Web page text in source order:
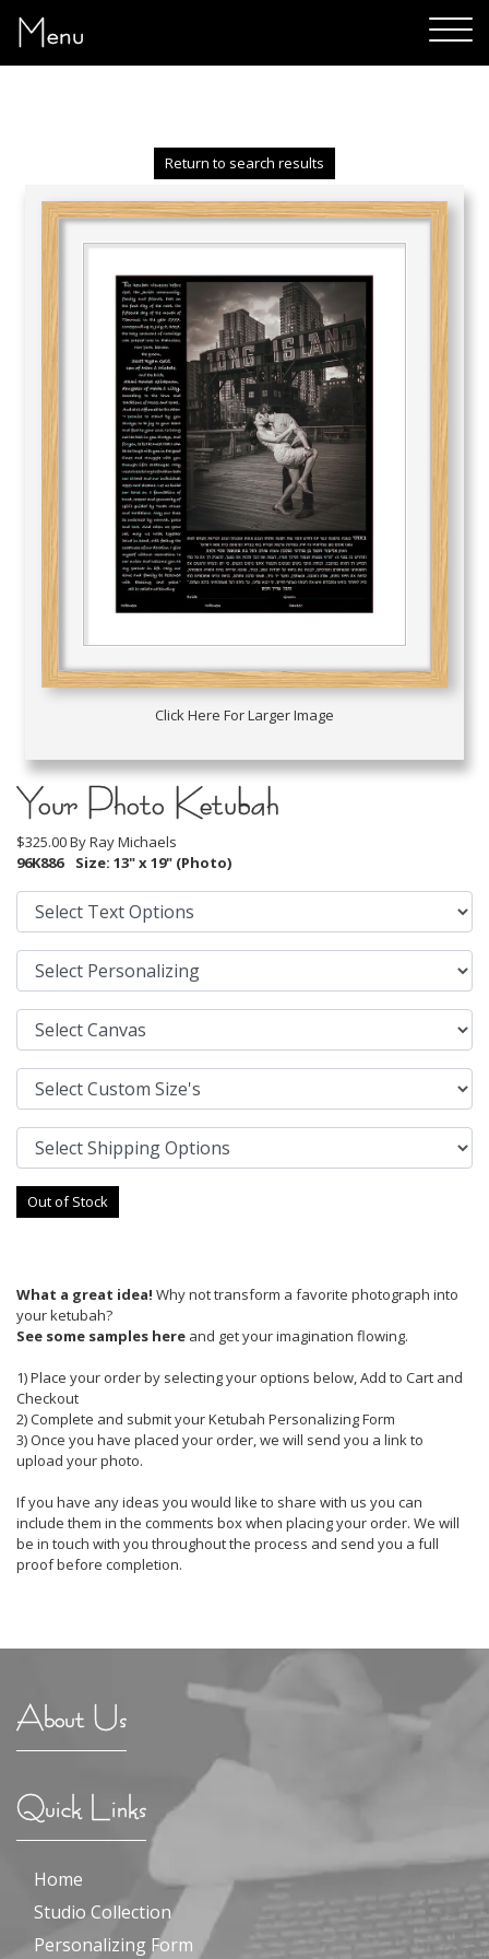
Menu
Return to search results
Click Here For Larger Image
Your Photo Ketubah
$325.00 ByRay Michaels
96K886
Size: 13" x 19" (Photo)
Out of Stock
What a great idea! Why not transform a favorite photograph into
your ketubah?
See some samples here and get your imagination flowing.
1) Place your order by selecting your options below, Add to Cart and
Checkout
2) Complete and submit your Ketubah Personalizing Form
3) Once you have placed your order, we will send you a link to
upload your photo.
If you have any ideas you would like to share with us you can
include them in the comments box when placing your order. We will
be in touch with you throughout the process and send you a full
proof before completion.
About Us
Quick Links
Home
Studio Collection
Personalizing Form